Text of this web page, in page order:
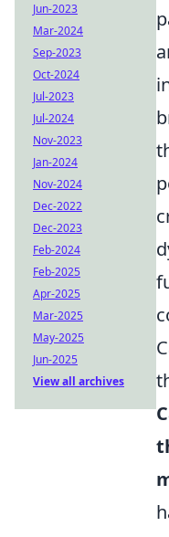
Jun-2023
Mar-2024
Sep-2023
Oct-2024
Jul-2023
Jul-2024
Nov-2023
Jan-2024
Nov-2024
Dec-2022
Dec-2023
Feb-2024
Feb-2025
Apr-2025
Mar-2025
May-2025
Jun-2025
View all archives